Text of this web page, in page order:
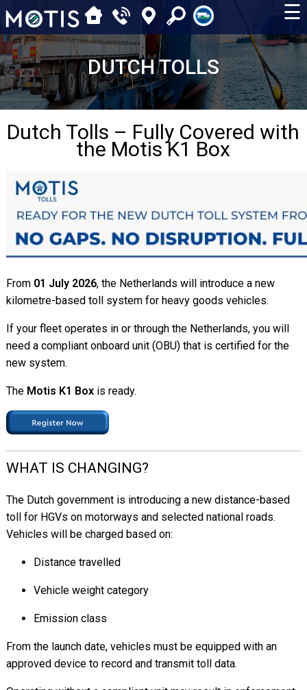
☰
DUTCH TOLLS
Dutch Tolls – Fully Covered with
the Motis K1 Box
From 01 July 2026, the Netherlands will introduce a new
kilometre-based toll system for heavy goods vehicles.
If your fleet operates in or through the Netherlands, you will
need a compliant onboard unit (OBU) that is certified for the
new system.
The Motis K1 Boxis ready.
WHAT IS CHANGING?
The Dutch government is introducing a new distance-based
toll for HGVs on motorways and selected national roads.
Vehicles will be charged based on:
Distance travelled
Vehicle weight category
Emission class
From the launch date, vehicles must be equipped with an
approved device to record and transmit toll data.